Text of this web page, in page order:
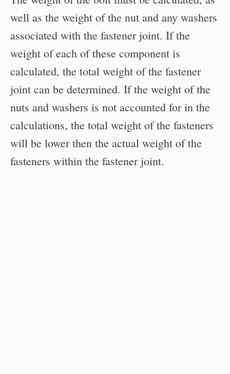
well as the weight of the nut and any washers
associated with the fastener joint. If the
weight of each of these component is
calculated, the total weight of the fastener
joint can be determined. If the weight of the
nuts and washers is not accounted for in the
calculations, the total weight of the fasteners
will be lower then the actual weight of the
fasteners within the fastener joint.